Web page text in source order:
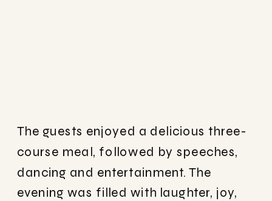
The guests enjoyed a delicious three-
course meal, followed by speeches,
dancing and entertainment. The
evening was filled with laughter, joy,